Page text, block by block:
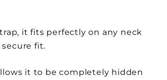
it fits perfectly on any neck
fit.
it to be completely hidden